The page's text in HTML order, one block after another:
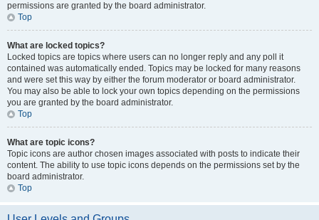
permissions are granted by the board administrator.
Top
What are locked topics?
Locked topics are topics where users can no longer reply and any poll it
contained was automatically ended. Topics may be locked for many reasons
and were set this way by either the forum moderator or board administrator.
You may also be able to lock your own topics depending on the permissions
you are granted by the board administrator.
Top
What are topic icons?
Topic icons are author chosen images associated with posts to indicate their
content. The ability to use topic icons depends on the permissions set by the
board administrator.
Top